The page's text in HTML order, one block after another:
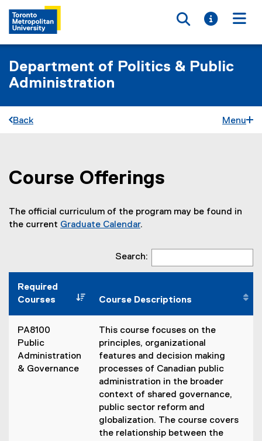
Toggle
Toggle
Department of Politics & Public
Administration
Back Menu
You are now in the main content area
Course Offerings
The official curriculum of the program may be found in
the current Graduate Calendar.
Search:
Required
Courses
Course Descriptions
PA8100
Public
Administration
& Governance
This course focuses on the
principles, organizational
features and decision making
processes of Canadian public
administration in the broader
context of shared governance,
public sector reform and
globalization. The course covers
the relationship between the